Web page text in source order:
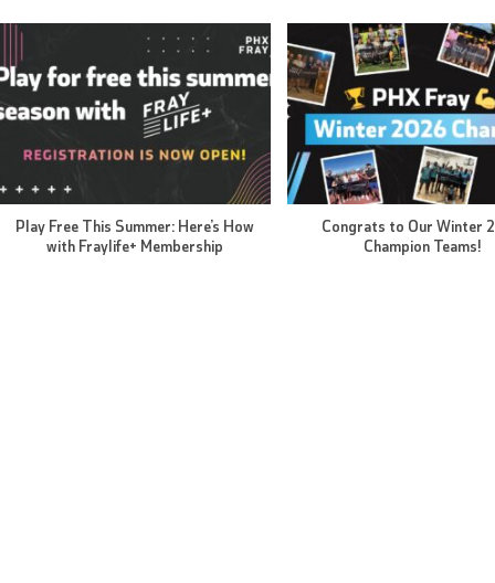
Play Free This Summer: Here’s How
with Fraylife+ Membership
Congrats to Our Winter
Champion Teams!